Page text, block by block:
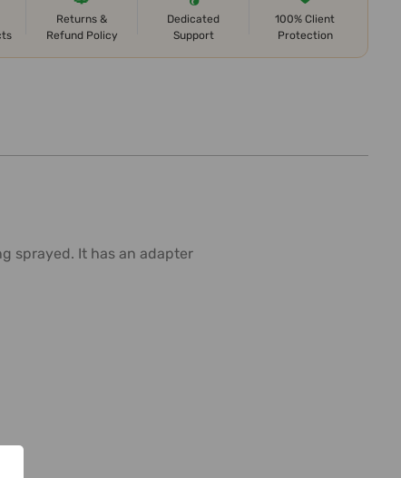
Returns &
Refund Policy
Dedicated
Support
100% Client
Protection
sprayed. It has an adapter